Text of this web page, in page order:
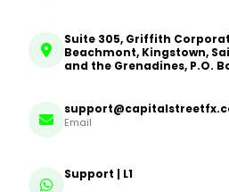
Suite 305, Griffith
Beachmont, Kingstown,
and the Grenadines, P.O.
Email
Support | L1